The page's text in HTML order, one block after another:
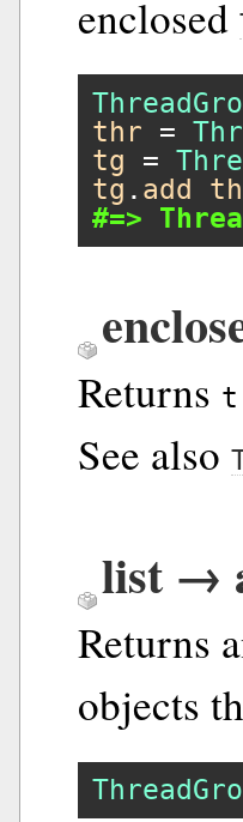
enclosed
thr =
tg =
tg . add
#=>
Returns
See also
list →
Returns
objects